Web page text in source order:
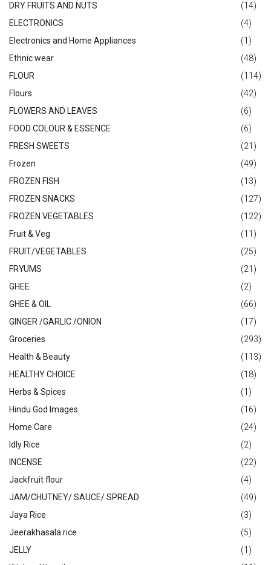
DRY FRUITS AND NUTS
(14)
ELECTRONICS
(4)
Electronics and Home Appliances
(1)
Ethnic wear
(48)
FLOUR
(114)
Flours
(42)
FLOWERS AND LEAVES
(6)
FOOD COLOUR & ESSENCE
(6)
FRESH SWEETS
(21)
Frozen
(49)
FROZEN FISH
(13)
FROZEN SNACKS
(127)
FROZEN VEGETABLES
(122)
Fruit & Veg
(11)
FRUIT/VEGETABLES
(25)
FRYUMS
(21)
GHEE
(2)
GHEE & OIL
(66)
GINGER /GARLIC /ONION
(17)
Groceries
(293)
Health & Beauty
(113)
HEALTHY CHOICE
(18)
Herbs & Spices
(1)
Hindu God Images
(16)
Home Care
(24)
Idly Rice
(2)
INCENSE
(22)
Jackfruit flour
(4)
JAM/CHUTNEY/ SAUCE/ SPREAD
(49)
Jaya Rice
(3)
Jeerakhasala rice
(5)
JELLY
(1)